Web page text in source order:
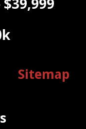
Sitemap